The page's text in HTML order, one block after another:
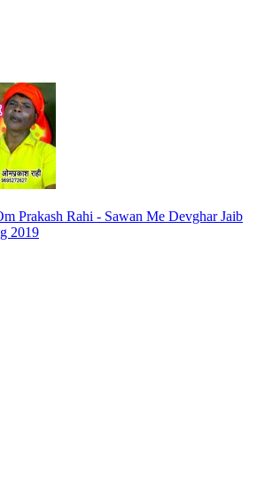
Prakash Rahi - Sawan Me Devghar Jaib
2019